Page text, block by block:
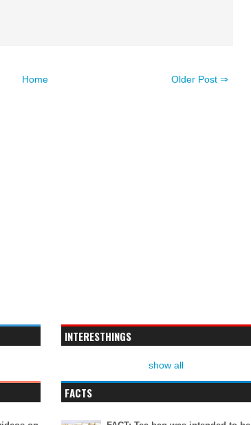
Older Post ⇒
Home
INTERESTHINGS
show all
FACTS